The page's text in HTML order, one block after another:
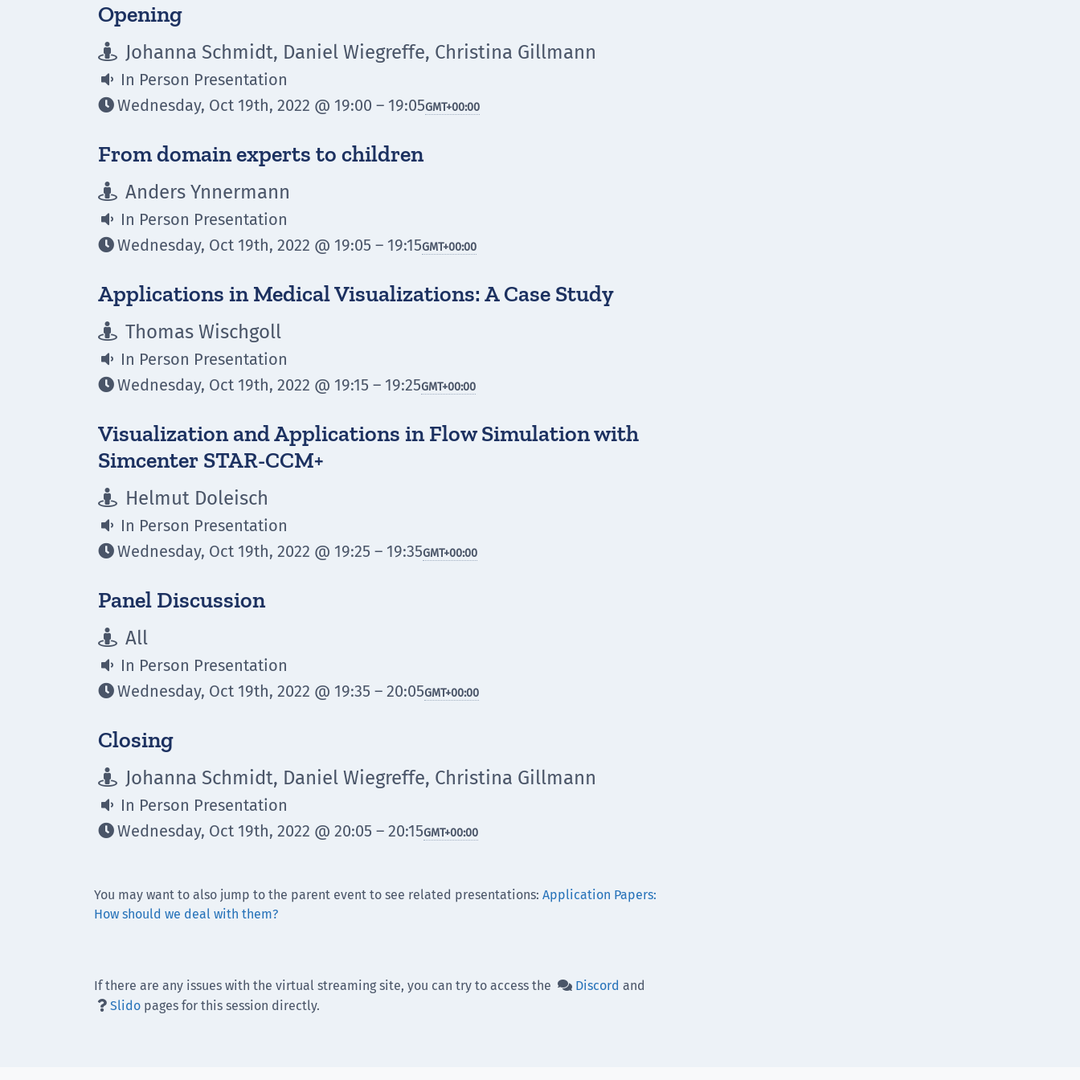
Opening
 Johanna Schmidt, Daniel Wiegreffe, Christina Gillmann
 In Person Presentation
Wednesday, Oct 19th, 2022 @ 19:00 – 19:05GMT+00:00
From domain experts to children
 Anders Ynnermann
 In Person Presentation
Wednesday, Oct 19th, 2022 @ 19:05 – 19:15GMT+00:00
Applications in Medical Visualizations: A Case Study
 Thomas Wischgoll
 In Person Presentation
Wednesday, Oct 19th, 2022 @ 19:15 – 19:25GMT+00:00
Visualization and Applications in Flow Simulation with
Simcenter STAR-CCM+
 Helmut Doleisch
 In Person Presentation
Wednesday, Oct 19th, 2022 @ 19:25 – 19:35GMT+00:00
Panel Discussion
 All
 In Person Presentation
Wednesday, Oct 19th, 2022 @ 19:35 – 20:05GMT+00:00
Closing
 Johanna Schmidt, Daniel Wiegreffe, Christina Gillmann
 In Person Presentation
Wednesday, Oct 19th, 2022 @ 20:05 – 20:15GMT+00:00
You may want to also jump to the parent event to see related presentations: Application Papers:
How should we deal with them?
If there are any issues with the virtual streaming site, you can try to access the  Discord and
 Slido pages for this session directly.